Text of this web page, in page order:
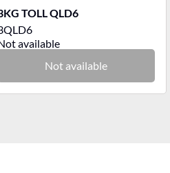
TOLL QLD6
available
Not available